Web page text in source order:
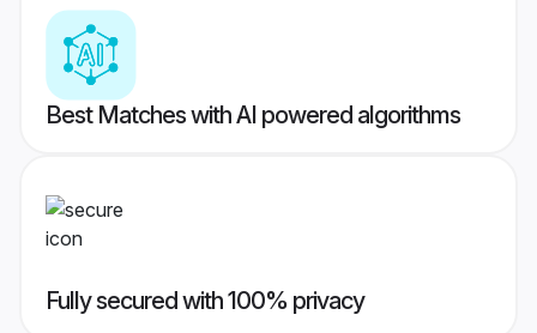
Best Matches with AI powered algorithms
Fully secured with 100% privacy